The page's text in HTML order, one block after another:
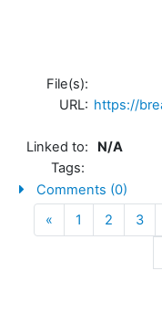
File(s):
URL: https://
Linked to:
N/A
Tags:
Comments (0)
«Previous
1 2 3